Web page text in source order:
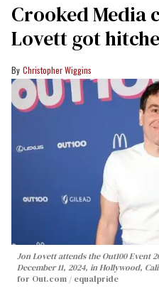
Crooked Media
Lovett got
Christopher Wiggins
Jon Lovett attends the Out100 Event
December 11, 2024, in Hollywood,
for Out.com / equalpride